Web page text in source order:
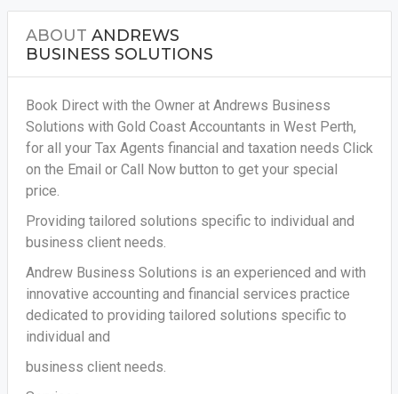
ABOUT ANDREWS
BUSINESS SOLUTIONS
Book Direct with the Owner at Andrews Business
Solutions with Gold Coast Accountants in West Perth,
for all yourTax Agents financial and taxation needs Click
on the Email or Call Now button to get your special
price.
Providing tailored solutions specific to individual and
business client needs.
Andrew Business Solutions is an experienced and with
innovative accounting and financial services practice
dedicated to providing tailored solutions specific to
individual and
business client needs.